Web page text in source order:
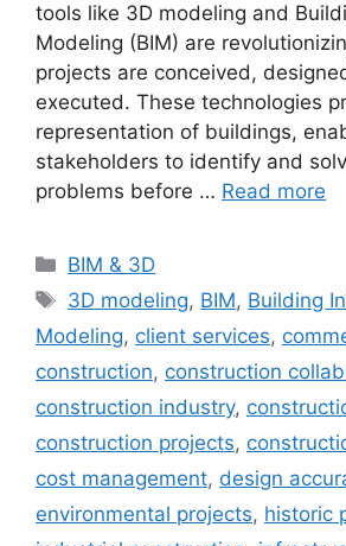
tools like 3D modeling and
Modeling (BIM) are
projects are conceived,
executed. These technologies
representation of buildings,
stakeholders to identify and
problems before … Read more
Categories
BIM & 3D
Tags
3D modeling, BIM, Building
Modeling, client services,
construction, construction
construction industry,
construction projects,
cost management, design
environmental projects, historic